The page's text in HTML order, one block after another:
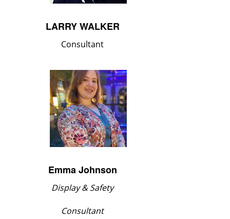
LARRY WALKER
Consultant
Emma Johnson
Display & Safety
Consultant